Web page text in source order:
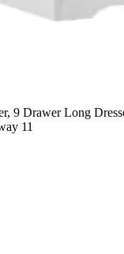
9 Drawer Long
11